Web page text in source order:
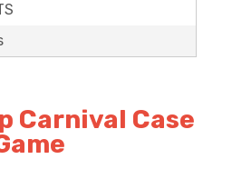
Carnival Case